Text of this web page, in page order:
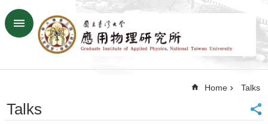
Skip to main content
Advanced
SiteMap
Contact
Home Talks
Talks